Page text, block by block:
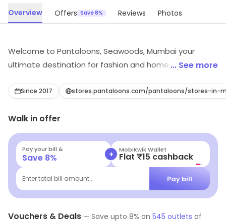
Overview Offers Save 8% Reviews Photos
Welcome to Pantaloons, Seawoods, Mumbai your
ultimate destination for fashion and home decor.
items, including women's, men's, girls', and boys'
trendy outfits for every occasion, footwear, and
accessories to complete your look. Enhance your living
space with our exquisite home decor collection,
featuring luxurious bed sheets and stylish cushion
covers. At Pantaloons, we prioritise quality, variety, and
affordability, ensuring every shopper finds something
to suit their style and budget. Visit our store today and
indulge in the ultimate shopping experience!
... See more
Since 2017 stores.pantaloons.com/pantaloons/stores-
Walk in offer
Pay your bill &
Save 8% + Navi
Enter total bill amount... Pay bill
Vouchers & Deals — Save upto 8% on 545 outlets of